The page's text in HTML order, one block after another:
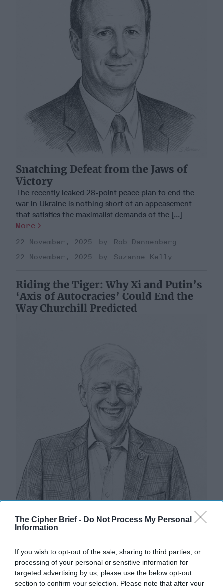
The Cipher Brief - Do Not Process My Personal
Information
If you wish to opt-out of the sale, sharing to third parties, or
processing of your personal or sensitive information for
targeted advertising by us, please use the below opt-out
section to confirm your selection. Please note that after your
Snatching Defeat from the Jaws of
Victory
The recently leaked 28-point peace plan to end the
war in Ukraine is nothing short of an appeasement
that satisfies the maximalist demands of the [...]
More
22 November, 2025
Rob Dannenberg
22 November, 2025
Suzanne Kelly
Riding the Tiger: Why Xi and Putin’s
‘Axis of Autocracies’ Could End the
Way Churchill Predicted
Riding the Tiger: Why Xi and Putin’s
‘Axis of Autocracies’ Could End the
Way Churchill Predicted